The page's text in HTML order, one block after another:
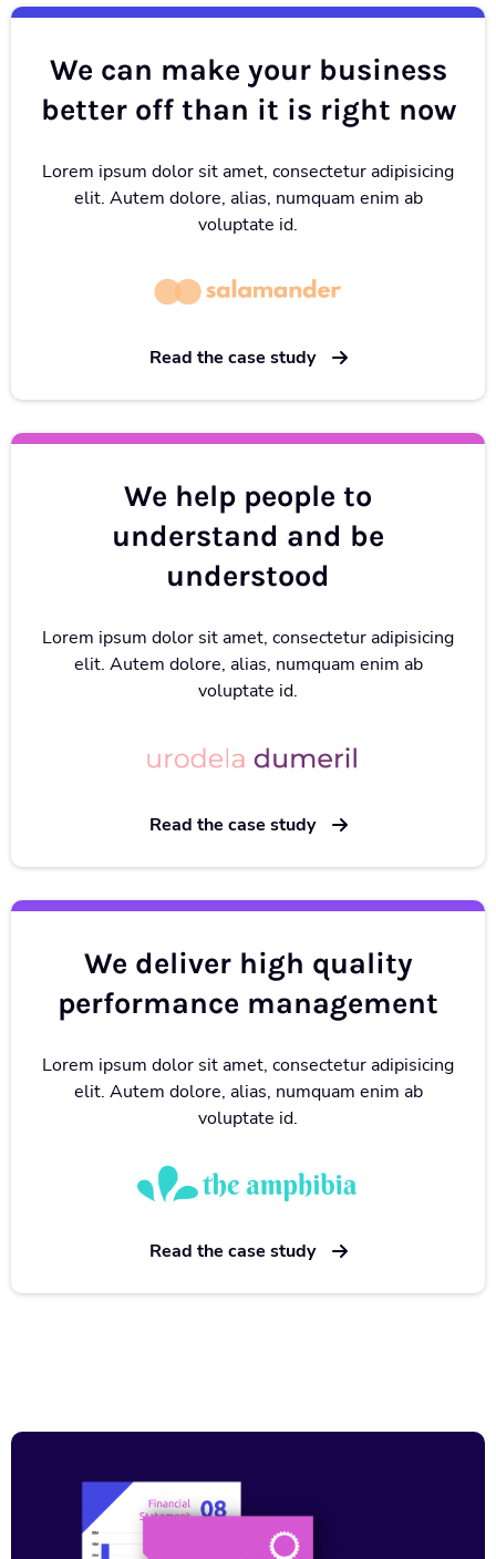
We can make your business
better off than it is right now
Lorem ipsum dolor sit amet, consectetur adipisicing
elit. Autem dolore, alias, numquam enim ab
voluptate id.
Read the case study
We help people to
understand and be
understood
Lorem ipsum dolor sit amet, consectetur adipisicing
elit. Autem dolore, alias, numquam enim ab
voluptate id.
Read the case study
We deliver high quality
performance management
Lorem ipsum dolor sit amet, consectetur adipisicing
elit. Autem dolore, alias, numquam enim ab
voluptate id.
Read the case study